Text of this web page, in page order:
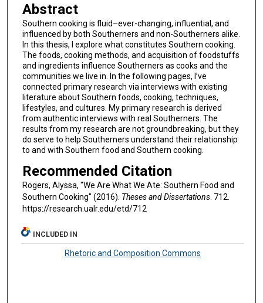
Abstract
Southern cooking is fluid–ever-changing, influential, and
influenced by both Southerners and non-Southerners alike.
In this thesis, I explore what constitutes Southern cooking.
The foods, cooking methods, and acquisition of foodstuffs
and ingredients influence Southerners as cooks and the
communities we live in. In the following pages, I’ve
connected primary research via interviews with existing
literature about Southern foods, cooking, techniques,
lifestyles, and cultures. My primary research is derived
from authentic interviews with real Southerners. The
results from my research are not groundbreaking, but they
do serve to help Southerners understand their relationship
to and with Southern food and Southern cooking.
Recommended Citation
Rogers, Alyssa, "We Are What We Ate: Southern Food and
Southern Cooking" (2016). Theses and Dissertations. 712.
https://research.ualr.edu/etd/712
INCLUDED IN
Rhetoric and Composition Commons